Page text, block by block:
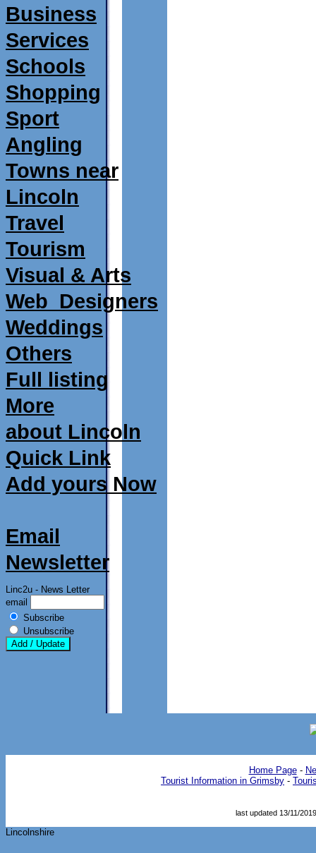
Business
Services
Schools
Shopping
Sport
Angling
Towns near
Lincoln
Travel
Tourism
Visual & Arts
Web_Designers
Weddings
Others
Full listing
More
about Lincoln
Quick Link
Add yours Now
Email
Newsletter
Linc2u - News Letter
email
Subscribe
Unsubscribe
Home Page-
Tourist Information in Grimsby -
last updated 13/11/
Lincolnshire